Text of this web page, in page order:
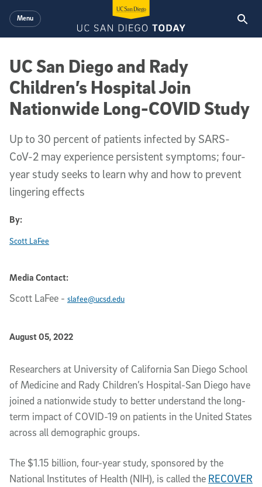
Menu
UC San Diego and Rady
Children’s Hospital Join
Nationwide Long-COVID Study
Up to 30 percent of patients infected by SARS-
CoV-2 may experience persistent symptoms; four-
year study seeks to learn why and how to prevent
lingering effects
By:
Scott LaFee
Media Contact:
Scott LaFee - slafee@ucsd.edu
Published Date
August 05, 2022
Article Content
Researchers at University of California San Diego School
of Medicine and Rady Children’s Hospital-San Diego have
joined a nationwide study to better understand the long-
term impact of COVID-19 on patients in the United States
across all demographic groups.
The $1.15 billion, four-year study, sponsored by the
National Institutes of Health (NIH), is called the RECOVER